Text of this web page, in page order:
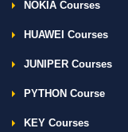
NOKIA Courses
HUAWEI Courses
JUNIPER Courses
PYTHON Course
KEY Courses